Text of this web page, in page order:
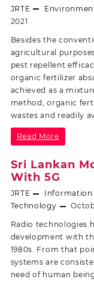
JRTE
2021
Besides the
agricultural
pest repellent
organic fertilizer
achieved as a
method, organic
wastes and readily
Read More
Sri Lankan
With 5G
JRTE
Information
Technology
Radio technologies
development with
1980s. From that
systems are
need of human